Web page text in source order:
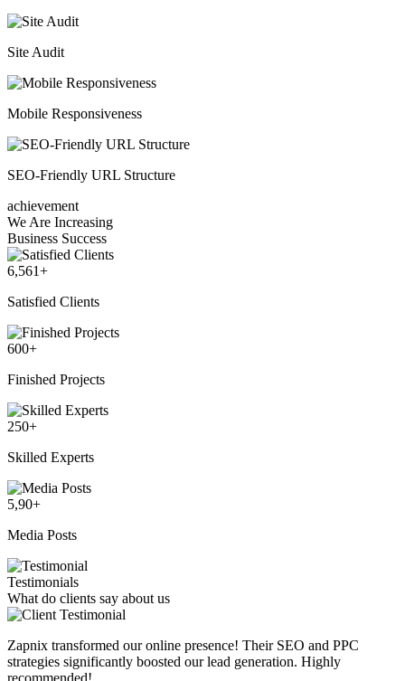
Site Audit
Mobile Responsiveness
SEO-Friendly URL Structure
achievement
We Are Increasing
Business Success
6,561+
Satisfied Clients
600+
Finished Projects
250+
Skilled Experts
5,90+
Media Posts
Testimonials
What do clients say about us
Zapnix transformed our online presence! Their SEO and PPC
strategies significantly boosted our lead generation. Highly
recommended!